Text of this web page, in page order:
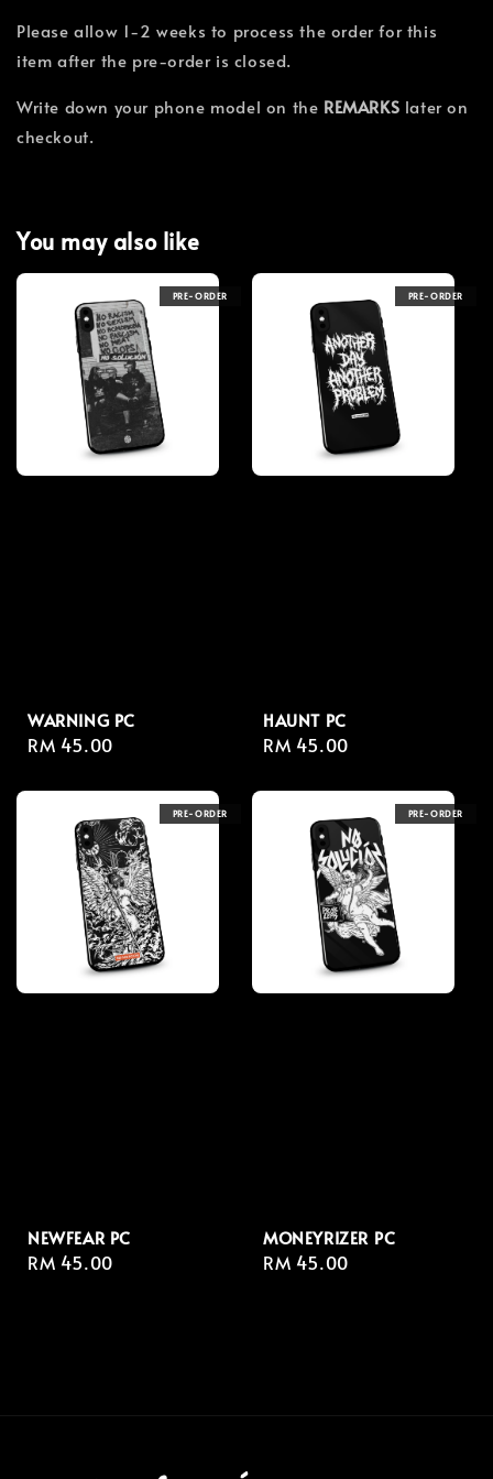
Please allow 1-2 weeks to process the order for this
item after the pre-order is closed.
Write down your phone model on the REMARKS later on
checkout.
You may also like
PRE-ORDER
WARNING PC
Regular
RM 45.00
PRE-ORDER
HAUNT PC
Regular
RM 45.00
PRE-ORDER
NEWFEAR PC
Regular
RM 45.00
PRE-ORDER
MONEYRIZER⁣ PC
Regular
RM 45.00